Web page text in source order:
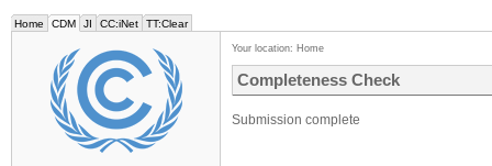
Home CDM JI CC:iNet TT:Clear
Your location: Home
Completeness Check
Submission complete